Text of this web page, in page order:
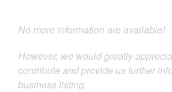
No more information are available!
However, we would greatly
contribute and provide us further
business listing.